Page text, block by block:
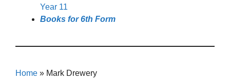
Year 11
Books for 6th Form
Home » Mark Drewery